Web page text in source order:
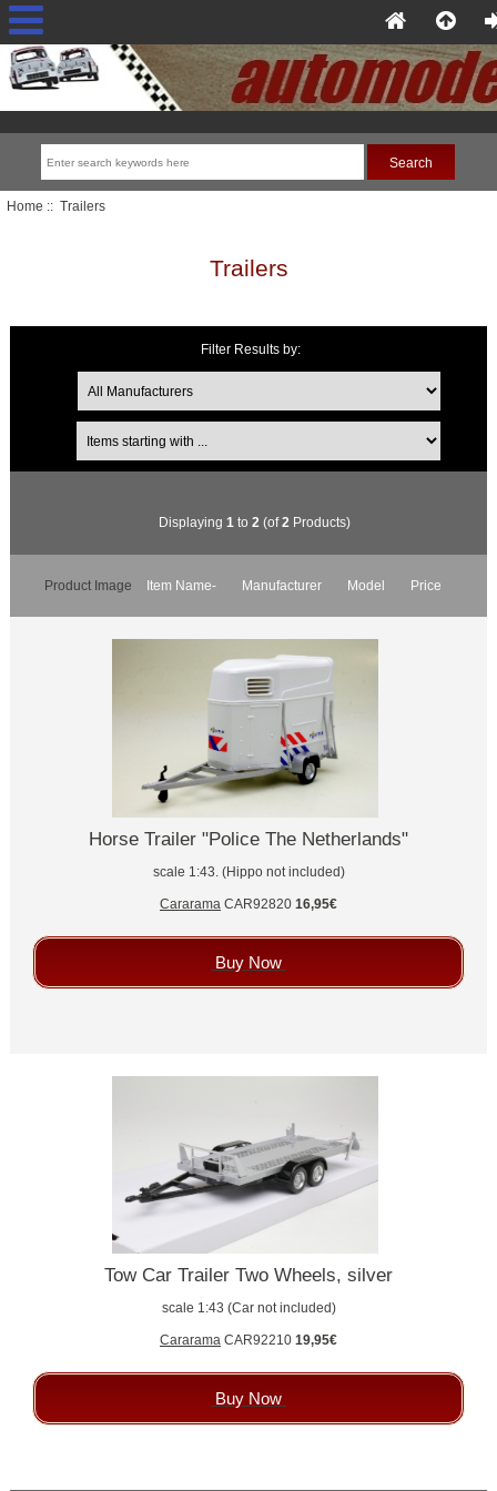
Home :: Trailers
Trailers
Filter Results by:
Items starting with ...
Displaying 1 to 2 (of2 Products)
Product Image Item Name- Manufacturer Model Price
Horse Trailer "Police The Netherlands"
scale 1:43. (Hippo not included)
Cararama CAR92820 16,95€
Buy Now
Tow Car Trailer Two Wheels, silver
scale 1:43 (Car not included)
Cararama CAR92210 19,95€
Buy Now